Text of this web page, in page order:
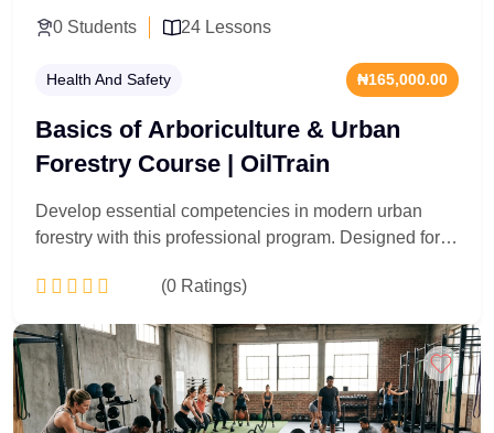
0 Students 24 Lessons
Health And Safety ₦165,000.00
Basics of Arboriculture & Urban
Forestry Course | OilTrain
Develop essential competencies in modern urban
forestry with this professional program. Designed for
industrial landscapers, this course delivers a
structural canopy management, and hazard
assessment. You will master standard diagnostic
frameworks, urban preservation strategies, and
professional risk mitigation protocols. Acquire the
(0 Ratings)
Add to Cart